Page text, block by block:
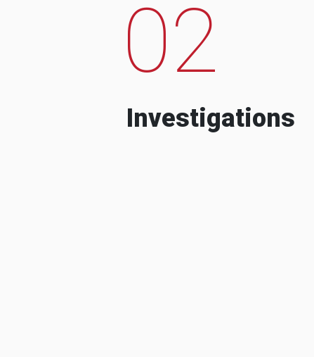
02
Investigations